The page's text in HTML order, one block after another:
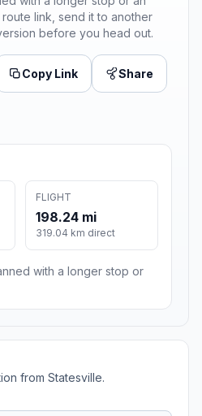
link, send it to another
before you head out.
Copy Link Share
FLIGHT
198.24 mi
319.04 km direct
with a longer stop or
from Statesville.